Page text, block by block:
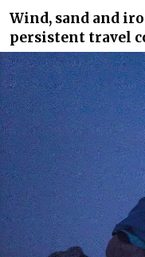
Wind, sand and
persistent travel